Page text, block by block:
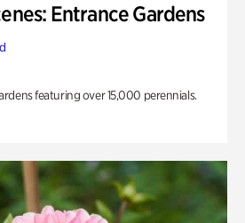
Entrance Gardens
featuring over 15,000 perennials.